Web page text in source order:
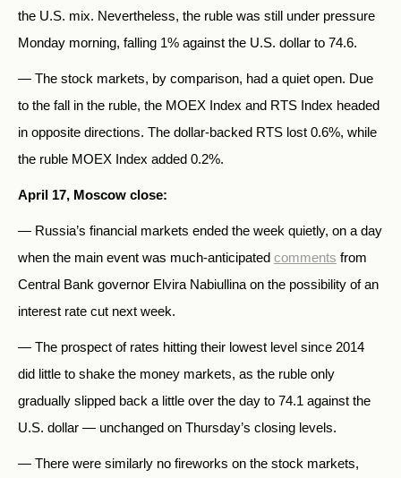
the U.S. mix. Nevertheless, the ruble was still under pressure
Monday morning, falling 1% against the U.S. dollar to 74.6.
— The stock markets, by comparison, had a quiet open. Due
to the fall in the ruble, the MOEX Index and RTS Index headed
in opposite directions. The dollar-backed RTS lost 0.6%, while
the ruble MOEX Index added 0.2%.
April 17, Moscow close:
— Russia’s financial markets ended the week quietly, on a day
when the main event was much-anticipated comments from
Central Bank governor Elvira Nabiullina on the possibility of an
interest rate cut next week.
— The prospect of rates hitting their lowest level since 2014
did little to shake the money markets, as the ruble only
gradually slipped back a little over the day to 74.1 against the
U.S. dollar — unchanged on Thursday’s closing levels.
— There were similarly no fireworks on the stock markets,